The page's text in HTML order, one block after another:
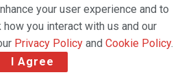
your user experience and to
you interact with us and our
Privacy Policy and Cookie Policy.
I Agree